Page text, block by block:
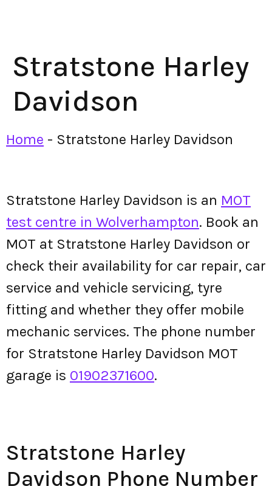
Stratstone Harley
Davidson
Home - Stratstone Harley Davidson
Stratstone Harley Davidson is an MOT
test centre in Wolverhampton. Book an
MOT at Stratstone Harley Davidson or
check their availability for car repair, car
service and vehicle servicing, tyre
fitting and whether they offer mobile
mechanic services. The phone number
for Stratstone Harley Davidson MOT
garage is 01902371600.
Stratstone Harley
Davidson Phone Number